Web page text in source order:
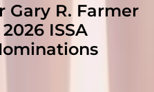
Gary R. Farmer
ISSA